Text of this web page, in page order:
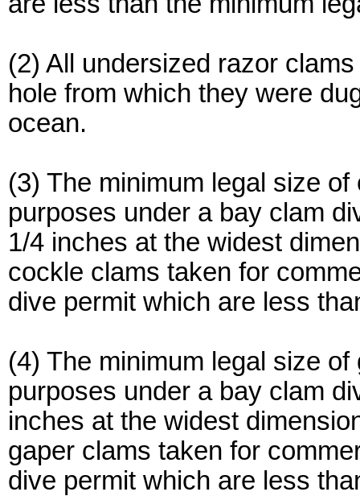
(2) All undersized razor
hole from which they were
ocean.
(3) The minimum legal size
purposes under a bay clam
1/4 inches at the widest
cockle clams taken for
dive permit which are less
(4) The minimum legal size
purposes under a bay clam
inches at the widest
gaper clams taken for
dive permit which are less